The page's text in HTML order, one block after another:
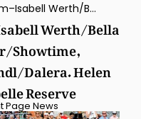
German Olympic Team–Isabell Werth/Bella Rose, Dorothee Schneider/Showtime, Jessica von Bredow-Werndl/Dalera. Helen Langehanenberg/Annabelle Reserve
Werth/Bella
Showtime,
Dalera. Helen
Reserve
Page News